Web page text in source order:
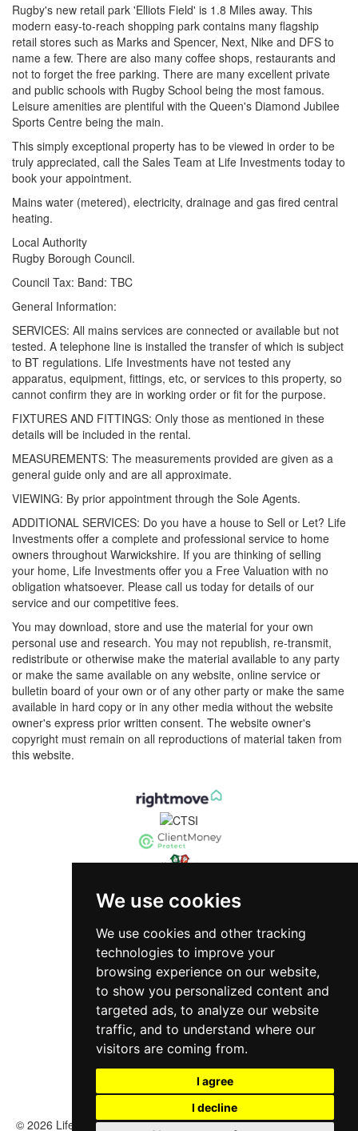
We use cookies
We use cookies and other tracking
technologies to improve your
browsing experience on our website,
to show you personalized content and
targeted ads, to analyze our website
traffic, and to understand where our
visitors are coming from.
I agree
I decline
Rugby's new retail park 'Elliots Field' is 1.8 Miles away. This
modern easy-to-reach shopping park contains many flagship
retail stores such as Marks and Spencer, Next, Nike and DFS to
name a few. There are also many coffee shops, restaurants and
not to forget the free parking. There are many excellent private
and public schools with Rugby School being the most famous.
Leisure amenities are plentiful with the Queen's Diamond Jubilee
Sports Centre being the main.
This simply exceptional property has to be viewed in order to be
truly appreciated, call the Sales Team at Life Investments today to
book your appointment.
Mains water (metered), electricity, drainage and gas fired central
heating.
Local Authority
Rugby Borough Council.
Council Tax: Band: TBC
General Information:
SERVICES: All mains services are connected or available but not
tested. A telephone line is installed the transfer of which is subject
to BT regulations. Life Investments have not tested any
apparatus, equipment, fittings, etc, or services to this property, so
cannot confirm they are in working order or fit for the purpose.
FIXTURES AND FITTINGS: Only those as mentioned in these
details will be included in the rental.
MEASUREMENTS: The measurements provided are given as a
general guide only and are all approximate.
VIEWING: By prior appointment through the Sole Agents.
ADDITIONAL SERVICES: Do you have a house to Sell or Let? Life
Investments offer a complete and professional service to home
owners throughout Warwickshire. If you are thinking of selling
your home, Life Investments offer you a Free Valuation with no
obligation whatsoever. Please call us today for details of our
service and our competitive fees.
You may download, store and use the material for your own
personal use and research. You may not republish, re-transmit,
redistribute or otherwise make the material available to any party
or make the same available on any website, online service or
bulletin board of your own or of any other party or make the same
available in hard copy or in any other media without the website
owner's express prior written consent. The website owner's
copyright must remain on all reproductions of material taken from
this website.
© 2026 Life Investments Estate Agency |Terms of Use|Cookies